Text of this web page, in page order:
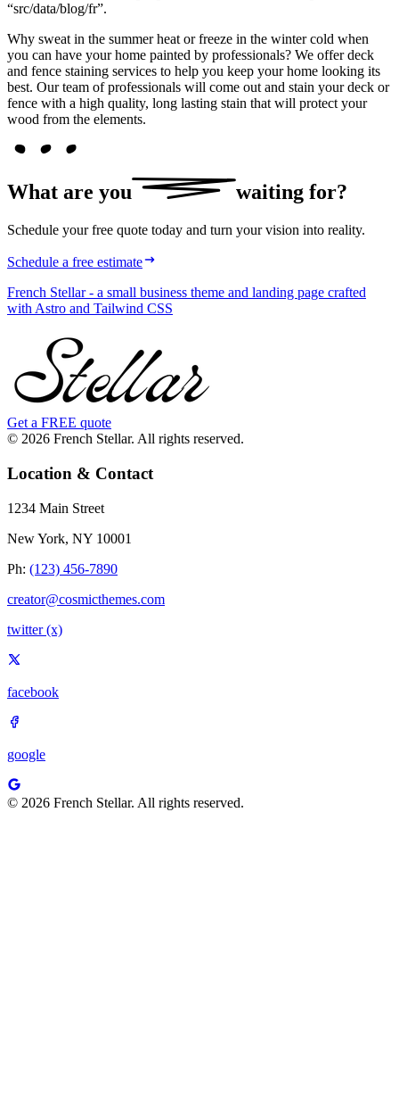
“src/data/blog/fr”.
Why sweat in the summer heat or freeze in the winter cold when
you can have your home painted by professionals? We offer deck
and fence staining services to help you keep your home looking its
best. Our team of professionals will come out and stain your deck or
fence with a high quality, long lasting stain that will protect your
wood from the elements.
What are you waiting for?
Schedule your free quote today and turn your vision into reality.
Schedule a free estimate
French Stellar - a small business theme and landing page crafted
with Astro and Tailwind CSS
Get a FREE quote
© 2026 French Stellar. All rights reserved.
Location & Contact
1234 Main Street
New York, NY 10001
Ph: (123) 456-7890
creator@cosmicthemes.com
twitter (x)
facebook
google
© 2026 French Stellar. All rights reserved.